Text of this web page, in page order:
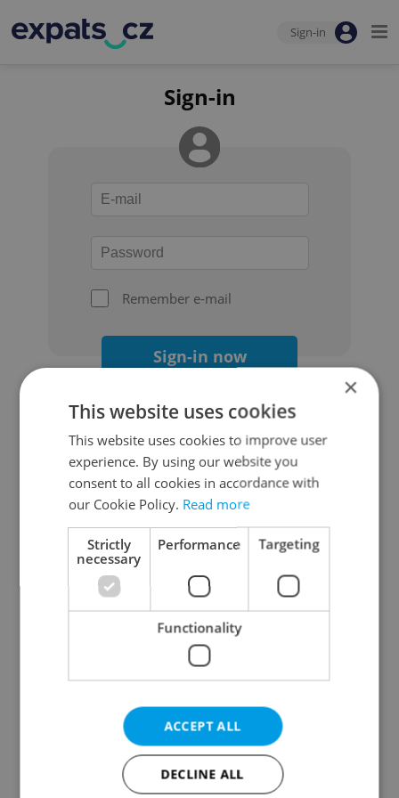
Sign-in
Sign-in
Remember e-mail
Sign-in now
Continue with Google
Continue with Apple
Continue with Seznam
Continue with Facebook
Create a new e-mail account
×
This website uses cookies
This website uses cookies to improve user
experience. By using our website you
consent to all cookies in accordance with
our Cookie Policy. Read more
Strictly
necessary
Performance Targeting
Functionality
ACCEPT ALL
DECLINE ALL